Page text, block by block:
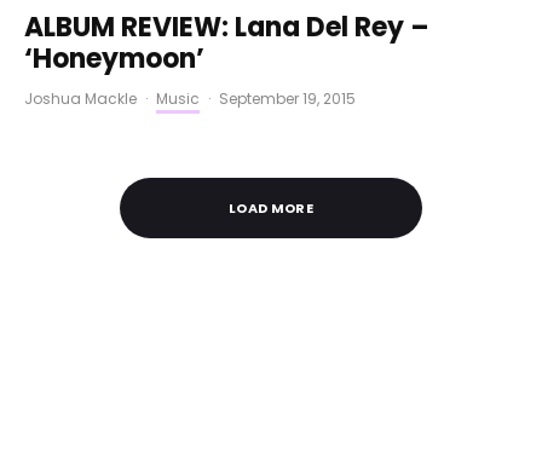
ALBUM REVIEW: Lana Del Rey –
‘Honeymoon’
Joshua Mackle · Music · September 19, 2015
LOAD MORE